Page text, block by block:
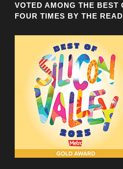
VOTED AMONG THE BEST
FOUR TIMES BY THE